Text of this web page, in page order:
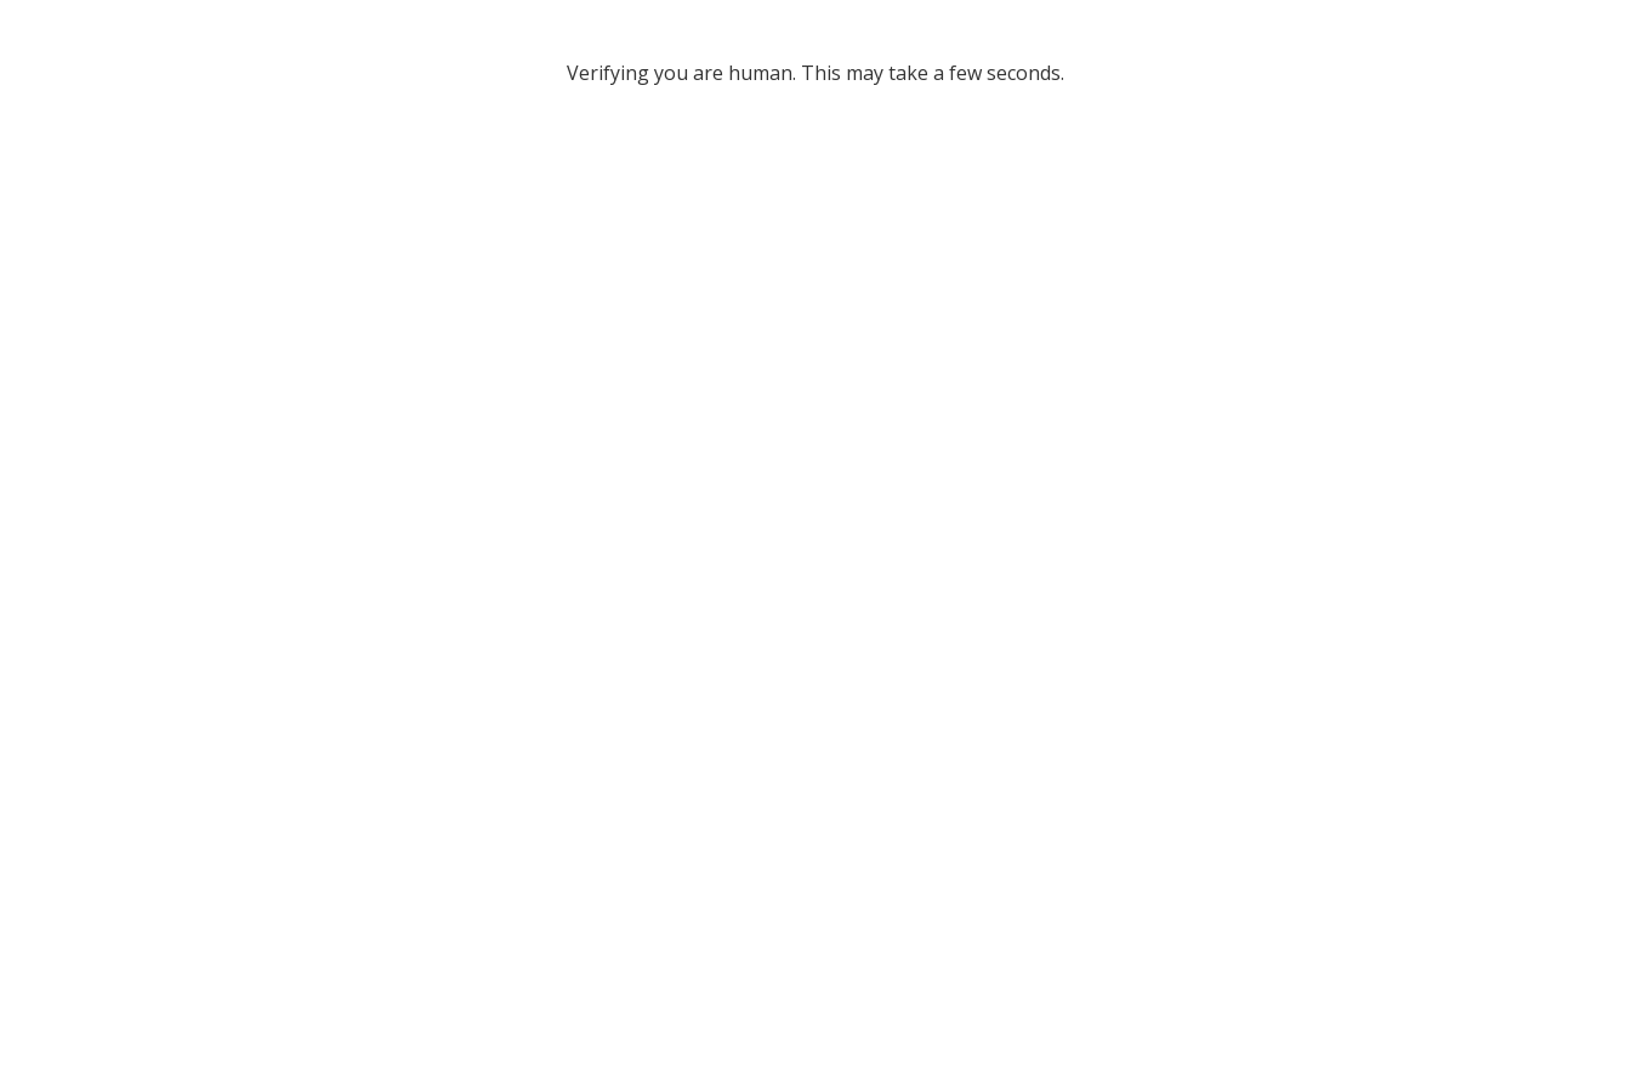
Verifying you are human. This may take a few seconds.